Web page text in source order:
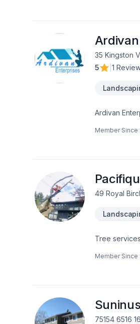
35 Kingston
5
1
Ardivan
Member Since
49 Royal
Tree
Member Since
75154 6516